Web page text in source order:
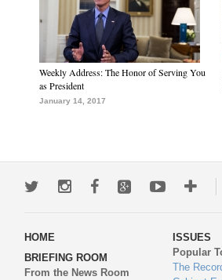
Weekly Address: The Honor of Serving You
as President
January 14, 2017